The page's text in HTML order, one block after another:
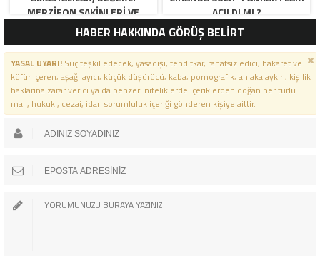
MERZIFON SAKINLERI VE
PANCAR KOOPERATIFI
YÖNETICI VE ÜYELERI.
BILINDIĞI ÜZERE SIZLERIN
ORTAKLIĞININ OLDUĞU, YENI
ANADOLU MADENCILIK ILE
ILGILI SKANDAL IDDIALAR VE
OLUŞTURULAN MILYARLARCA
LIRALIK KAMU ZARARLARINI,
MANISA SOMA OLAY
GÜNDEME GETIRDIK. YENI
AMASYA BELEDIYESI,
AÇILDI MI ?
HABER HAKKINDA GÖRÜŞ BELİRT
YASAL UYARI!Suç teşkil edecek, yasadışı, tehditkar, rahatsız edici, hakaret ve
küfür içeren, aşağılayıcı, küçük düşürücü, kaba, pornografik, ahlaka aykırı, kişilik
haklarına zarar verici ya da benzeri niteliklerde içeriklerden doğan her türlü
mali, hukuki, cezai, idari sorumluluk içeriği gönderen kişiye aittir.